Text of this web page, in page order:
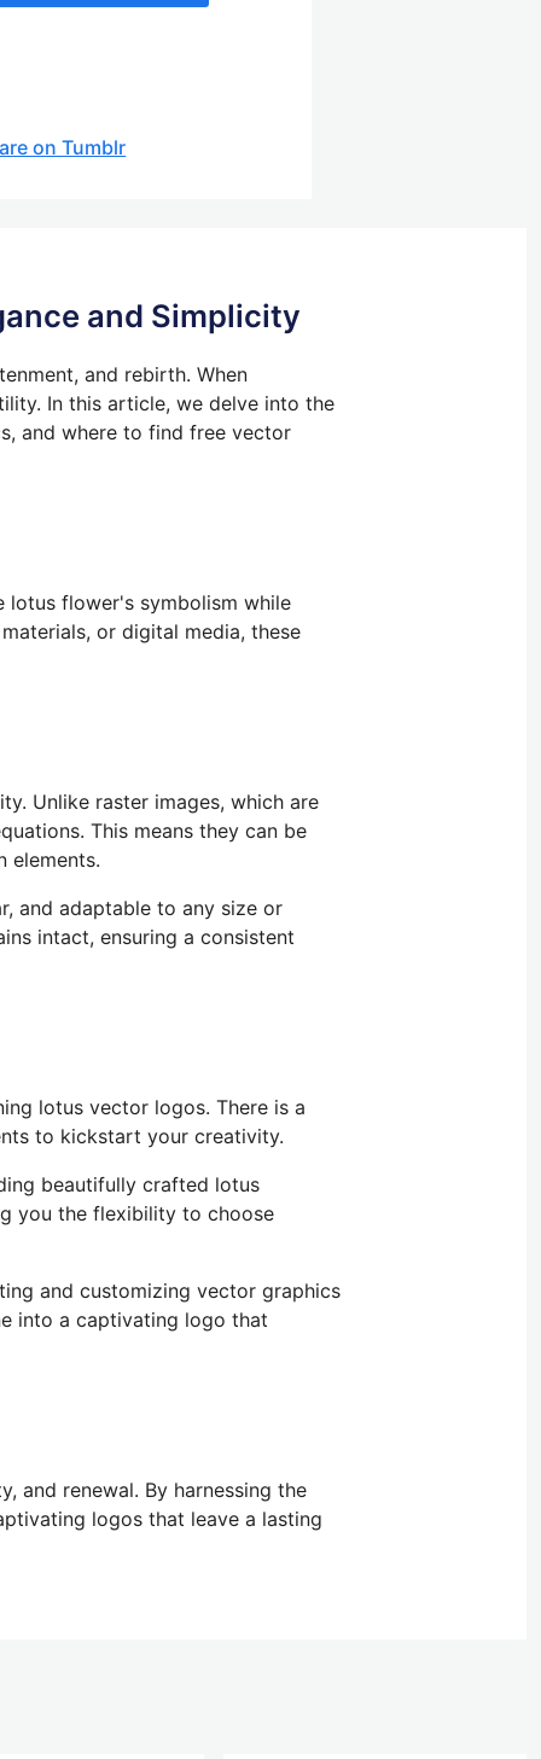
on Tumblr
and Simplicity
and rebirth. When
In this article, we delve into the
and where to find free vector
lotus flower's symbolism while
or digital media, these
Unlike raster images, which are
This means they can be
elements.
and adaptable to any size or
intact, ensuring a consistent
lotus vector logos. There is a
to kickstart your creativity.
beautifully crafted lotus
you the flexibility to choose
and customizing vector graphics
into a captivating logo that
and renewal. By harnessing the
logos that leave a lasting